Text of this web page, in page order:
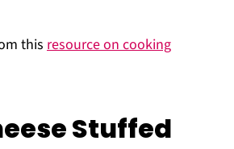
thisresource on cooking
Stuffed